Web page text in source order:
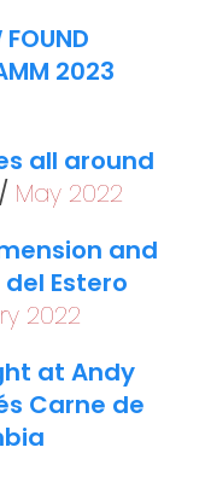
2023
all around
May 2022
and
Estero
2022
at Andy
Carne de